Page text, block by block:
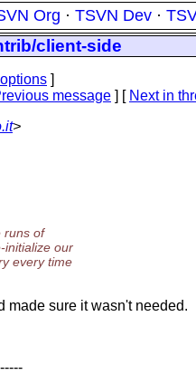
Org · TSVN Dev ·
client-side
]
message ] [ Next in
>
runs of
initialize our
every time
made sure it wasn't needed.